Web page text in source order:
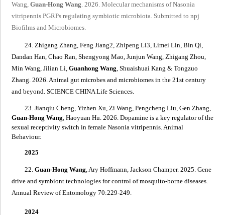
Wang,Guan-Hong Wang. 2026. Molecular mechanisms ofNasonia
vitripennisPGRPs regulating symbiotic microbiota. Submitted to npj
Biofilms and Microbiomes.
24. Zhigang Zhang, Feng Jiang2, Zhipeng Li3, Limei Lin, Bin Qi,
Dandan Han, Chao Ran, Shengyong Mao, Junjun Wang, Zhigang Zhou,
Min Wang, Jilian Li,Guanhong Wang, Shuaishuai Kang & Tongzuo
Zhang. 2026. Animal gut microbes and microbiomes in the 21st century
and beyond. SCIENCE CHINA Life Sciences.
23. Jianqiu Cheng, Yizhen Xu, Zi Wang, Pengcheng Liu, Gen Zhang,
Guan-Hong Wang, Haoyuan Hu. 2026. Dopamine is a key regulator of the
sexual receptivity switch in femaleNasonia vitripennis. Animal
Behaviour.
2025
22.Guan-Hong Wang, Ary Hoffmann, Jackson Champer. 2025.Gene
drive and symbiont technologies for control of mosquito-borne diseases.
Annual Review of Entomology 70:229-249.
2024